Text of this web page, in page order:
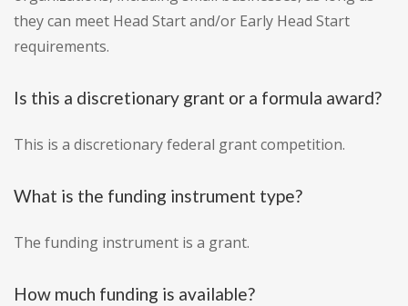
they can meet Head Start and/or Early Head Start
requirements.
Is this a discretionary grant or a formula award?
This is a discretionary federal grant competition.
What is the funding instrument type?
The funding instrument is a grant.
How much funding is available?